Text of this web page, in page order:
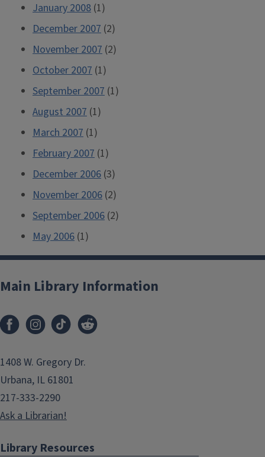
January 2008 (1)
December 2007 (2)
November 2007 (2)
October 2007 (1)
September 2007 (1)
August 2007 (1)
March 2007 (1)
February 2007 (1)
December 2006 (3)
November 2006 (2)
September 2006 (2)
May 2006 (1)
Main Library Information
1408 W. Gregory Dr.
Urbana, IL 61801
217-333-2290
Ask a Librarian!
Library Resources